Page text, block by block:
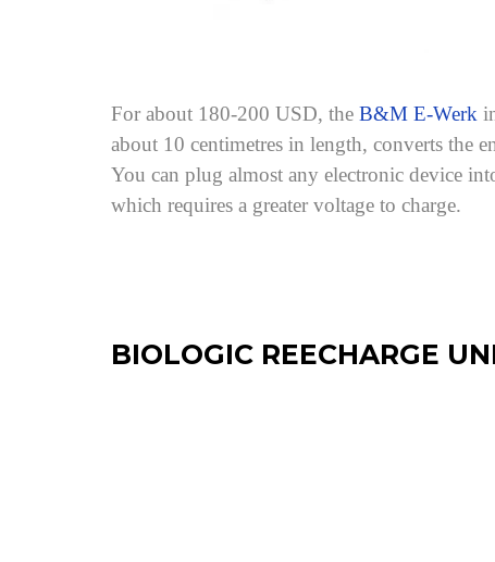
For about 180-200 USD, the B&M E-Werk
about 10 centimetres in length, converts the
You can plug almost any electronic device
which requires a greater voltage to charge.
BIOLOGIC REECHARGE